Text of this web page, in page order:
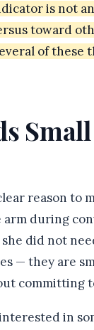
is not
toward
of
reason to
arm during
did not
— they are
committing
in